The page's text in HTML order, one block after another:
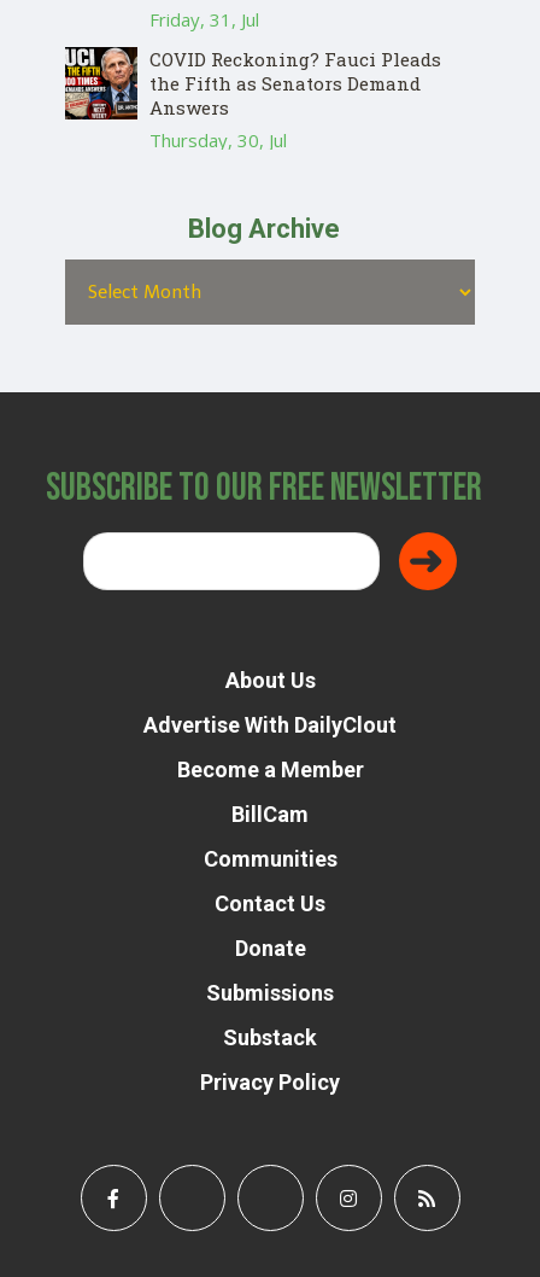
Friday, 31, Jul
COVID Reckoning? Fauci Pleads
the Fifth as Senators Demand
Answers
Thursday, 30, Jul
Blog Archive
Subscribe to Our Free Newsletter
About Us
Advertise With DailyClout
Become a Member
BillCam
Communities
Contact Us
Donate
Submissions
Substack
Privacy Policy